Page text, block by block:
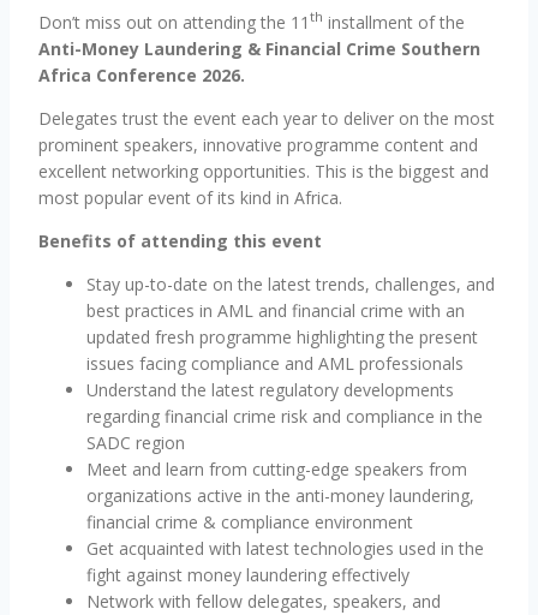
Don’t miss out on attending the 11 th installment of the
Anti-Money Laundering & Financial Crime Southern
Africa Conference 2026.
Delegates trust the event each year to deliver on the most
prominent speakers, innovative programme content and
excellent networking opportunities. This is the biggest and
most popular event of its kind in Africa.
Benefits of attending this event
Stay up-to-date on the latest trends, challenges, and
best practices in AML and financial crime with an
updated fresh programme highlighting the present
issues facing compliance and AML professionals
Understand the latest regulatory developments
regarding financial crime risk and compliance in the
SADC region
Meet and learn from cutting-edge speakers from
organizations active in the anti-money laundering,
financial crime & compliance environment
Get acquainted with latest technologies used in the
fight against money laundering effectively
Network with fellow delegates, speakers, and